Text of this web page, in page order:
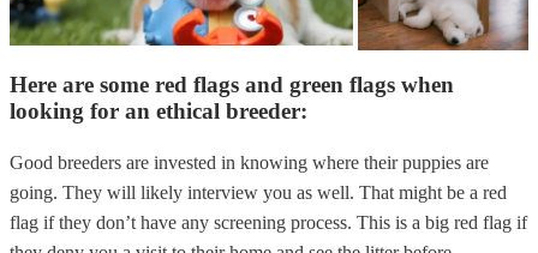
Here are some red flags and green flags when
looking for an ethical breeder:
Good breeders are invested in knowing where their puppies are
going. They will likely interview you as well. That might be a red
flag if they don’t have any screening process. This is a big red flag if